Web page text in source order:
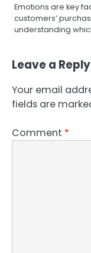
Emotions are key
customers’
understanding
Leave a Reply
Your email
fields are
Comment *